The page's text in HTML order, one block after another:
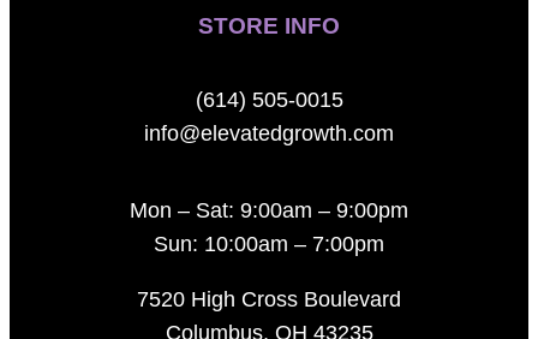
STORE INFO
(614) 505-0015
info@elevatedgrowth.com
Mon – Sat: 9:00am – 9:00pm
Sun: 10:00am – 7:00pm
7520 High Cross Boulevard
Columbus, OH 43235